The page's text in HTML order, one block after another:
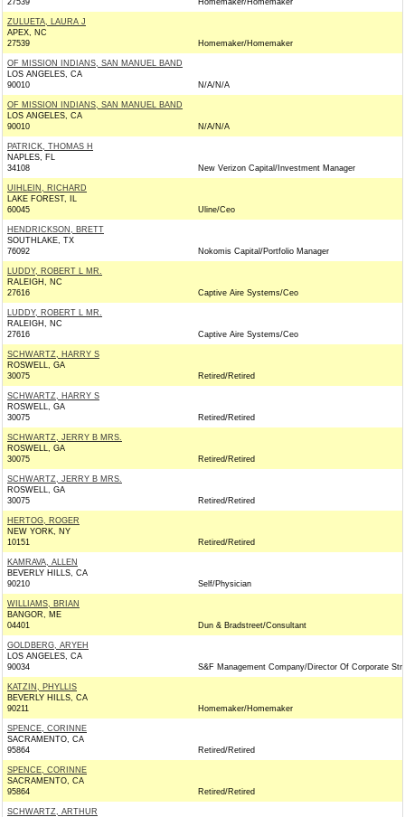
27539 Homemaker/Homemaker
ZULUETA, LAURA J
APEX, NC
27539
Homemaker/Homemaker
OF MISSION INDIANS, SAN MANUEL BAND
LOS ANGELES, CA
90010
N/A/N/A
OF MISSION INDIANS, SAN MANUEL BAND
LOS ANGELES, CA
90010
N/A/N/A
PATRICK, THOMAS H
NAPLES, FL
34108
New Verizon Capital/Investment Manager
UIHLEIN, RICHARD
LAKE FOREST, IL
60045
Uline/Ceo
HENDRICKSON, BRETT
SOUTHLAKE, TX
76092
Nokomis Capital/Portfolio Manager
LUDDY, ROBERT L MR.
RALEIGH, NC
27616
Captive Aire Systems/Ceo
LUDDY, ROBERT L MR.
RALEIGH, NC
27616
Captive Aire Systems/Ceo
SCHWARTZ, HARRY S
ROSWELL, GA
30075
Retired/Retired
SCHWARTZ, HARRY S
ROSWELL, GA
30075
Retired/Retired
SCHWARTZ, JERRY B MRS.
ROSWELL, GA
30075
Retired/Retired
SCHWARTZ, JERRY B MRS.
ROSWELL, GA
30075
Retired/Retired
HERTOG, ROGER
NEW YORK, NY
10151
Retired/Retired
KAMRAVA, ALLEN
BEVERLY HILLS, CA
90210
Self/Physician
WILLIAMS, BRIAN
BANGOR, ME
04401
Dun & Bradstreet/Consultant
GOLDBERG, ARYEH
LOS ANGELES, CA
90034
S&F Management Company/Director Of Corporate
KATZIN, PHYLLIS
BEVERLY HILLS, CA
90211
Homemaker/Homemaker
SPENCE, CORINNE
SACRAMENTO, CA
95864
Retired/Retired
SPENCE, CORINNE
SACRAMENTO, CA
95864
Retired/Retired
SCHWARTZ, ARTHUR